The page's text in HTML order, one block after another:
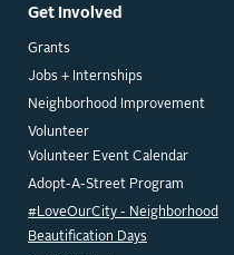
Get Involved
Grants
Jobs + Internships
Neighborhood Improvement
Volunteer
Volunteer Event Calendar
Adopt-A-Street Program
#LoveOurCity - Neighborhood
Beautification Days